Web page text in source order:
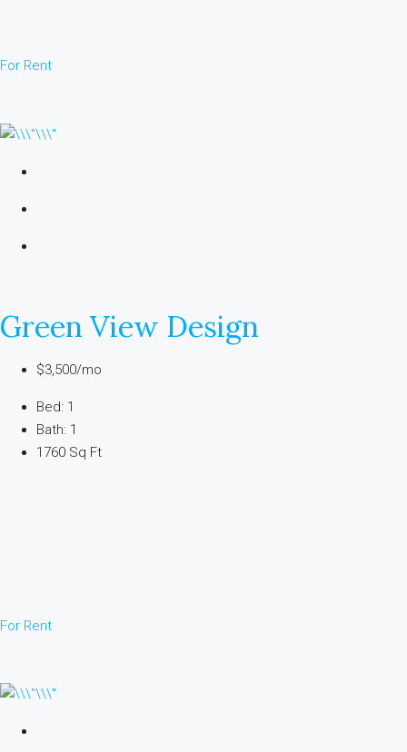
For Rent
Green View Design
$3,500/mo
Bed: 1
Bath: 1
1760 Sq Ft
For Rent